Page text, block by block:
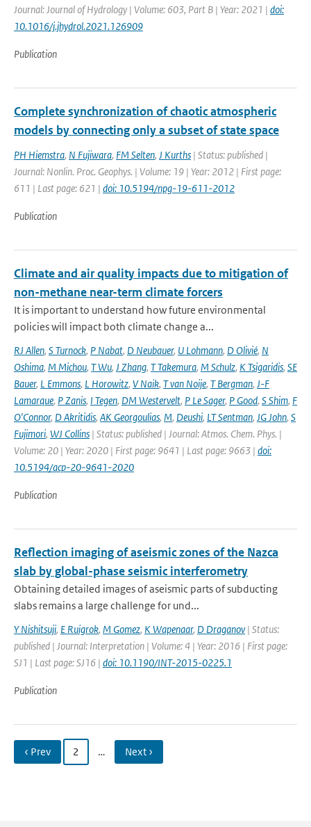
Journal: Journal of Hydrology | Volume: 603, Part B | Year: 2021 | doi:
10.1016/j.jhydrol.2021.126909
Publication
Complete synchronization of chaotic atmospheric
models by connecting only a subset of state space
PH Hiemstra, N Fujiwara, FM Selten, J Kurths | Status: published |
Journal: Nonlin. Proc. Geophys. | Volume: 19 | Year: 2012 | First page:
611 | Last page: 621 | doi: 10.5194/npg-19-611-2012
Publication
Climate and air quality impacts due to mitigation of
non-methane near-term climate forcers
It is important to understand how future environmental
policies will impact both climate change a...
RJ Allen, S Turnock, P Nabat, D Neubauer, U Lohmann, D Olivié, N
Oshima, M Michou, T Wu, J Zhang, T Takemura, M Schulz, K Tsigaridis, SE
Bauer, L Emmons, L Horowitz, V Naik, T van Noije, T Bergman, J-F
Lamarque, P Zanis, I Tegen, DM Westervelt, P Le Sager, P Good, S Shim, F
O'Connor, D Akritidis, AK Georgoulias, M, Deushi, LT Sentman, JG John, S
Fujimori, WJ Collins | Status: published | Journal: Atmos. Chem. Phys. |
Volume: 20 | Year: 2020 | First page: 9641 | Last page: 9663 | doi:
10.5194/acp-20-9641-2020
Publication
Reflection imaging of aseismic zones of the Nazca
slab by global-phase seismic interferometry
Obtaining detailed images of aseismic parts of subducting
slabs remains a large challenge for und...
Y Nishitsuji, E Ruigrok, M Gomez, K Wapenaar, D Draganov| Status:
published | Journal: Interpretation | Volume: 4 | Year: 2016 | First page:
SJ1 | Last page: SJ16 | doi: 10.1190/INT-2015-0225.1
Publication
‹ Prev 2 … Next ›